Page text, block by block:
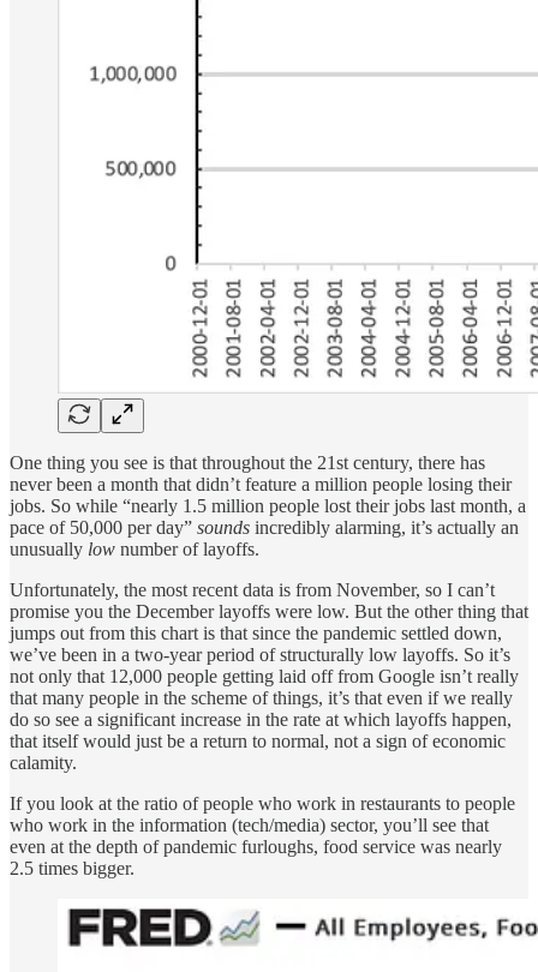
One thing you see is that throughout the 21st century, there has
never been a month that didn’t feature a million people losing their
jobs. So while “nearly 1.5 million people lost their jobs last month, a
pace of 50,000 per day” sounds incredibly alarming, it’s actually an
unusually low number of layoffs.
Unfortunately, the most recent data is from November, so I can’t
promise you the December layoffs were low. But the other thing that
jumps out from this chart is that since the pandemic settled down,
we’ve been in a two-year period of structurally low layoffs. So it’s
not only that 12,000 people getting laid off from Google isn’t really
that many people in the scheme of things, it’s that even if we really
do so see a significant increase in the rate at which layoffs happen,
that itself would just be a return to normal, not a sign of economic
calamity.
If you look at the ratio of people who work in restaurants to people
who work in the information (tech/media) sector, you’ll see that
even at the depth of pandemic furloughs, food service was nearly
2.5 times bigger.